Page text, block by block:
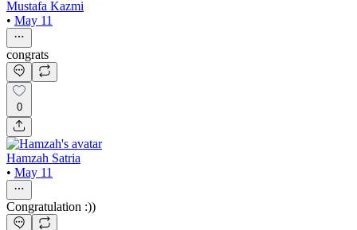
Mustafa Kazmi
• May 11
congrats
0
Hamzah Satria
• May 11
Congratulation :))